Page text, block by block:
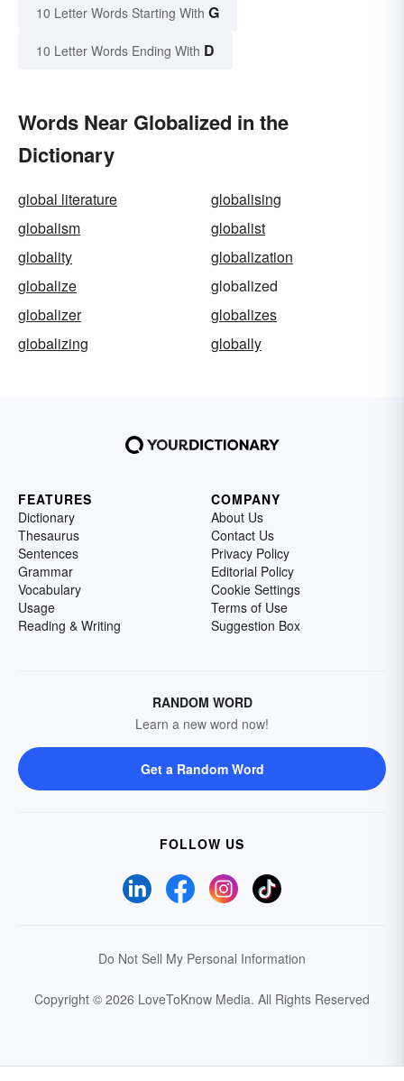
10 Letter Words Starting With G
10 Letter Words Ending With D
Words Near Globalized in the
Dictionary
global literature
globalising
globalism
globalist
globality
globalization
globalize
globalized
globalizer
globalizes
globalizing
globally
FEATURES
Dictionary
Thesaurus
Sentences
Grammar
Vocabulary
Usage
Reading & Writing
COMPANY
About Us
Contact Us
Privacy Policy
Editorial Policy
Cookie Settings
Terms of Use
Suggestion Box
RANDOM WORD
Learn a new word now!
Get a Random Word
FOLLOW US
Do Not Sell My Personal Information
Copyright © 2026 LoveToKnow Media. All Rights Reserved